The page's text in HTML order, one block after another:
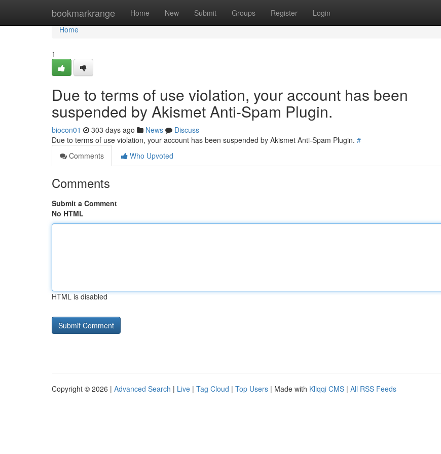
bookmarkrange Home New Submit Groups Register Login
Home
Home
1
Due to terms of use violation, your account has been
suspended by Akismet Anti-Spam Plugin.
biocon01 303 days ago News
Discuss
Due to terms of use violation, your account has been suspended by Akismet Anti-Spam Plugin. #
Comments
Who Upvoted
Comments
Submit a Comment
No HTML
HTML is disabled
Copyright © 2026 | Advanced Search | Live | Tag Cloud | Top Users | Made with Kliqqi CMS | All RSS Feeds